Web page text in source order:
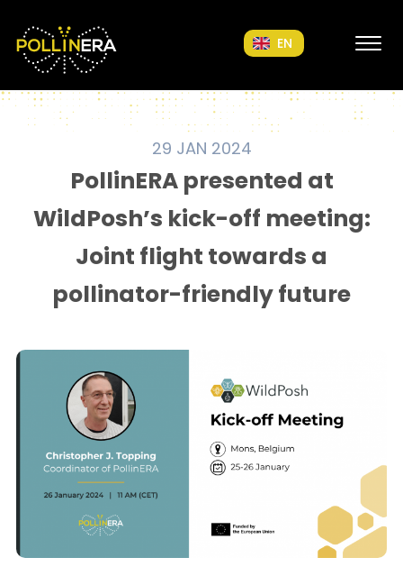
POLLINERA Home
EN
29 JAN 2024
PollinERA presented at
WildPosh’s kick-off meeting:
Joint flight towards a
pollinator-friendly future